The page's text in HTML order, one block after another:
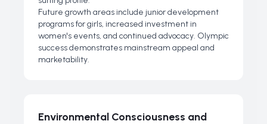
Future growth areas include junior development
programs for girls, increased investment in
women's events, and continued advocacy. Olympic
success demonstrates mainstream appeal and
marketability.
Environmental Consciousness and